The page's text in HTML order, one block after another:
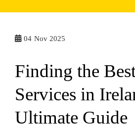
04 Nov 2025
Finding the
Services in
Ultimate Guide